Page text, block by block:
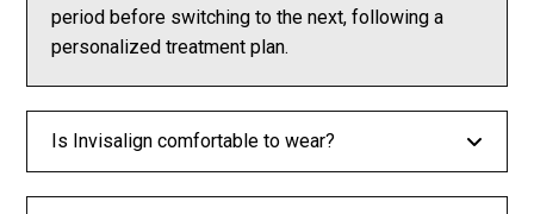
period before switching to the next, following a
personalized treatment plan.
Is Invisalign comfortable to wear?